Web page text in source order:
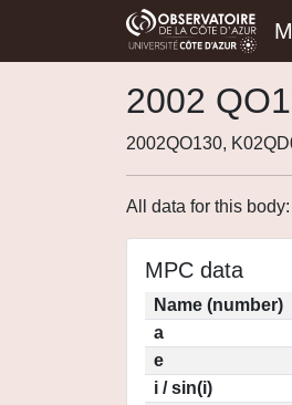
2002
2002QO130,
All data for this body:
MPC data
Name (number)
a
e
i / sin(i)